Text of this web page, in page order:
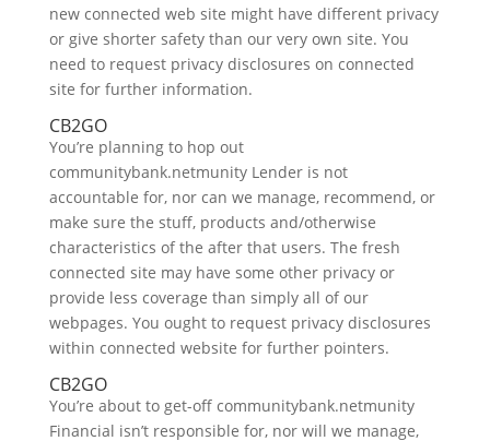
new connected web site might have different privacy
or give shorter safety than our very own site. You
need to request privacy disclosures on connected
site for further information.
CB2GO
You’re planning to hop out
communitybank.netmunity Lender is not
accountable for, nor can we manage, recommend, or
make sure the stuff, products and/otherwise
characteristics of the after that users. The fresh
connected site may have some other privacy or
provide less coverage than simply all of our
webpages. You ought to request privacy disclosures
within connected website for further pointers.
CB2GO
You’re about to get-off communitybank.netmunity
Financial isn’t responsible for, nor will we manage,